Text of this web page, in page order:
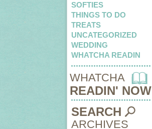
SOFTIES
THINGS TO DO
TREATS
UNCATEGORIZED
WEDDING
WHATCHA READIN
WHATCHA
READIN' NOW
SEARCH
ARCHIVES